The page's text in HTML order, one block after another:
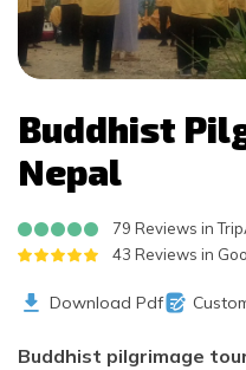
Buddhist
Nepal
79 Reviews in
43 Reviews in
Download Pdf
Buddhist pilgrimage